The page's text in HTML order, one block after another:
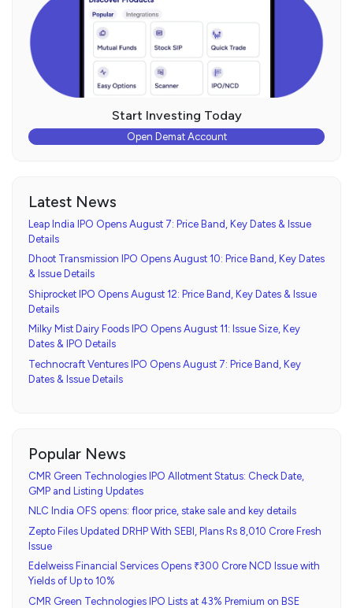
Start Investing Today
Open Demat Account
Latest News
Leap India IPO Opens August 7: Price Band, Key Dates & Issue
Details
Dhoot Transmission IPO Opens August 10: Price Band, Key Dates
& Issue Details
Shiprocket IPO Opens August 12: Price Band, Key Dates & Issue
Details
Milky Mist Dairy Foods IPO Opens August 11: Issue Size, Key
Dates & IPO Details
Technocraft Ventures IPO Opens August 7: Price Band, Key
Dates & Issue Details
Popular News
CMR Green Technologies IPO Allotment Status: Check Date,
GMP and Listing Updates
NLC India OFS opens: floor price, stake sale and key details
Zepto Files Updated DRHP With SEBI, Plans Rs 8,010 Crore Fresh
Issue
Edelweiss Financial Services Opens ₹300 Crore NCD Issue with
Yields of Up to 10%
CMR Green Technologies IPO Lists at 43% Premium on BSE